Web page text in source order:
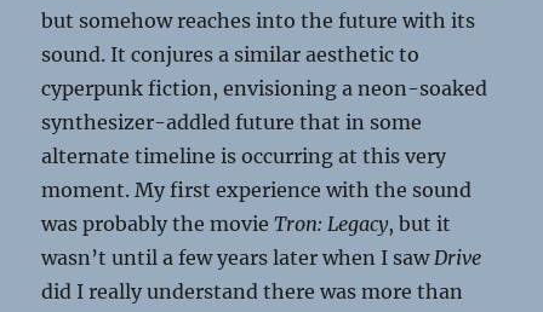
but somehow reaches into the future with its
sound. It conjures a similar aesthetic to
cyperpunk fiction, envisioning a neon-soaked
synthesizer-addled future that in some
alternate timeline is occurring at this very
moment. My first experience with the sound
was probably the movieTron: Legacy, but it
wasn’t until a few years later when I sawDrive
did I really understand there was more than